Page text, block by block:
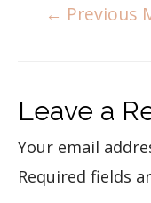
← Previous
Leave a
Your email
Required fields